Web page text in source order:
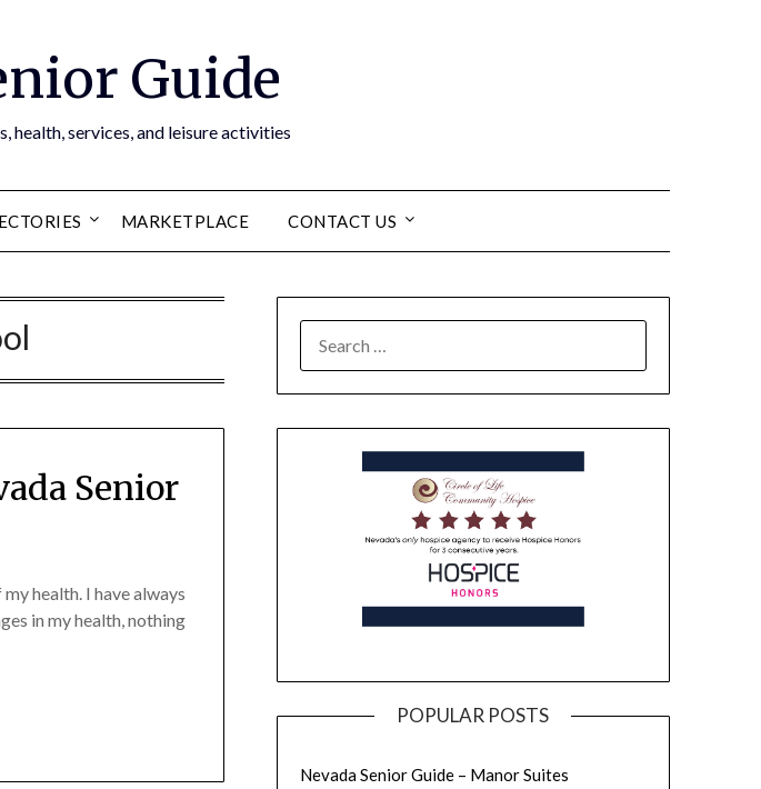
Guide
health, services, and leisure activities
MARKETPLACE CONTACT US
Senior
health. I have always
in my health, nothing
POPULAR POSTS
Nevada Senior Guide – Manor Suites